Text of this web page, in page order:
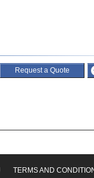
Request a Quote
TERMS AND